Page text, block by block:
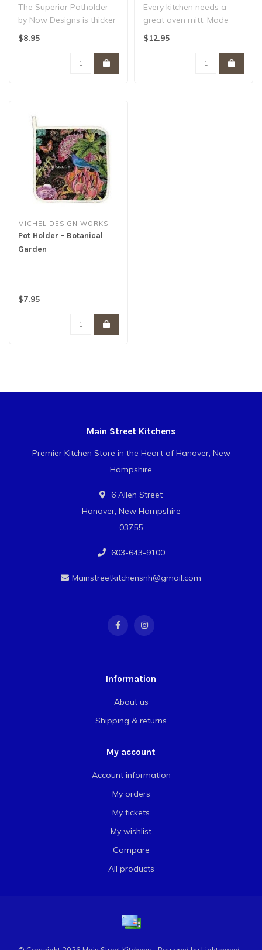
The Superior Potholder
by Now Designs is thicker
and heartier than a
standard po..
$8.95
Every kitchen needs a
great oven mitt. Made
from 100% cotton and
lined with silv..
$12.95
MICHEL DESIGN WORKS
Pot Holder - Botanical
Garden
$7.95
Main Street Kitchens
Premier Kitchen Store in the Heart of Hanover, New
Hampshire
6 Allen Street
Hanover, New Hampshire
03755
603-643-9100
Mainstreetkitchensnh@gmail.com
Information
About us
Shipping & returns
My account
Account information
My orders
My tickets
My wishlist
Compare
All products